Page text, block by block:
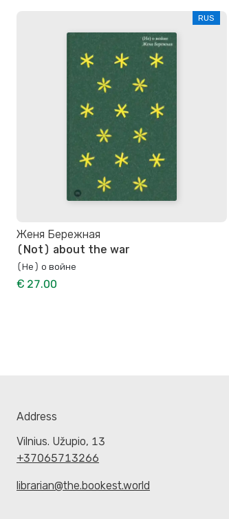
RUS
Женя Бережная
(Not) about the war
(Не) о войне
€ 27.00
Address
Vilnius. Užupio, 13
+37065713266
librarian@the.bookest.world